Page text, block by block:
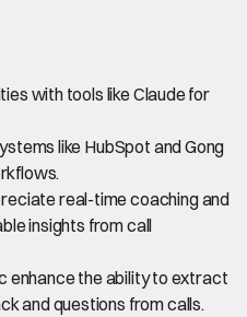
with tools like Claude for
like HubSpot and Gong
real-time coaching and
insights from call
enhance the ability to extract
and questions from calls.